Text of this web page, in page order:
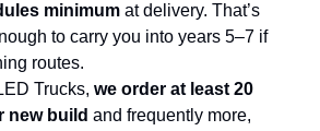
minimum at delivery. That’s
to carry you into years 5–7 if
routes.
Trucks, we order at least 20
new build and frequently more,